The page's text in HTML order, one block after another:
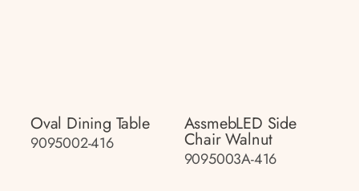
Oval Dining Table
9095002-416
AssmebLED Side
Chair Walnut
9095003A-416